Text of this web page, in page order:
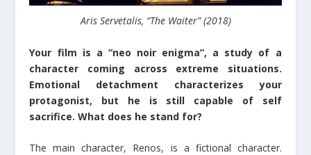
Aris Servetalis, “The Waiter” (2018)
Your film is a “neo noir enigma”, a study of a
character coming across extreme situations.
Emotional detachment characterizes your
protagonist, but he is still capable of self
sacrifice. What does he stand for?
The main character, Renos, is a fictional character.